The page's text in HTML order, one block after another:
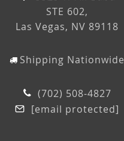
STE 602,
Las Vegas, NV 89118
Shipping Nationwide
(702) 508-4827
[email protected]